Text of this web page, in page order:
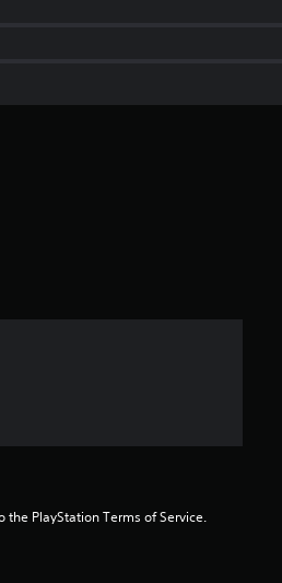
the PlayStation Terms of Service.